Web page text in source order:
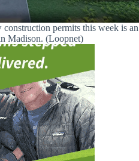
permits this week is an
Madison. (Loopnet)